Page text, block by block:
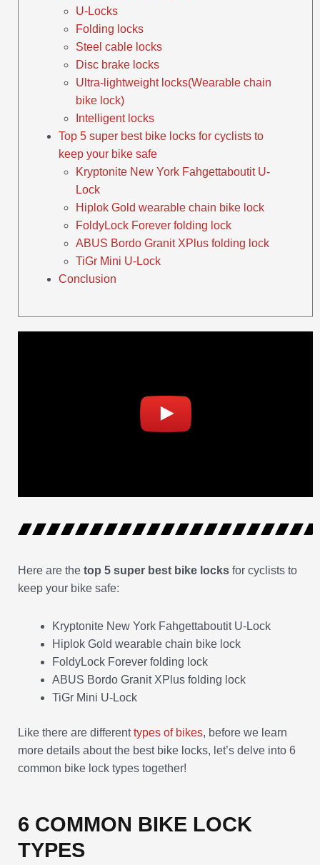
U-Locks
Folding locks
Steel cable locks
Disc brake locks
Ultra-lightweight locks(Wearable chain
bike lock)
Intelligent locks
Top 5 super best bike locks for cyclists to
keep your bike safe
Kryptonite New York Fahgettaboutit U-
Lock
Hiplok Gold wearable chain bike lock
FoldyLock Forever folding lock
ABUS Bordo Granit XPlus folding lock
TiGr Mini U-Lock
Conclusion
Here are the top 5 super best bike locks for cyclists to
keep your bike safe:
Kryptonite New York Fahgettaboutit U-Lock
Hiplok Gold wearable chain bike lock
FoldyLock Forever folding lock
ABUS Bordo Granit XPlus folding lock
TiGr Mini U-Lock
Like there are differenttypes of bikes, before we learn
more details about the best bike locks, let’s delve into 6
common bike lock types together!
6 COMMON BIKE LOCK
TYPES